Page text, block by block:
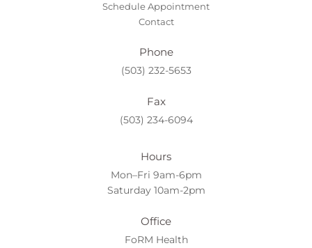
Schedule Appointment
Contact
Phone
(503) 232-5653
Fax
(503) 234-6094
Hours
Mon–Fri 9am-6pm
Saturday 10am-2pm
Office
FoRM Health